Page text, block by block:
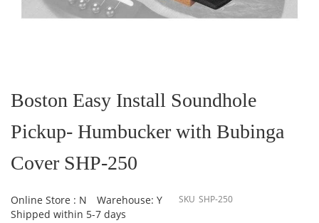
the
beginning
the
images
Boston Easy Install Soundhole
Pickup- Humbucker with Bubinga
Cover SHP-250
Online Store : N
Warehouse: Y
Shipped within 5-7 days
SKU SHP-250